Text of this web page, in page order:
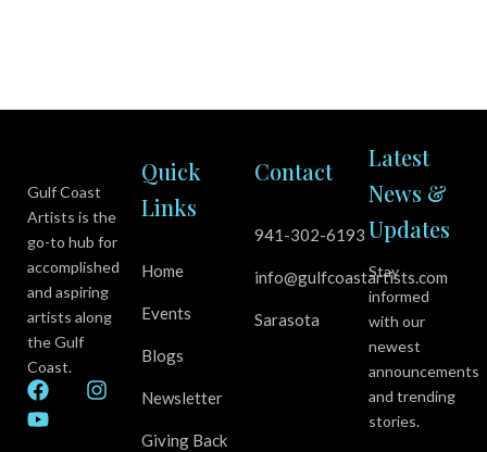
Gulf Coast
Artists is the
go-to hub for
accomplished
and aspiring
artists along
the Gulf
Coast.
F
a
c
I
Y
o
u
Quick
Links
Home
Events
Blogs
Newsletter
Giving Back
Contact
941-302-6193
info@gulfcoastartists.com
Sarasota
Latest
News &
Updates
Stay
informed
with our
newest
announcements
and trending
stories.